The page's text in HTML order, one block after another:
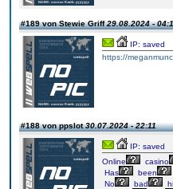
#189 von Stewie Griff29.08.2024 -
IP: saved
https://
#188 von ppslot30.07.2024 - 22:11
IP: saved
Online
casino
Has
been
No
bad